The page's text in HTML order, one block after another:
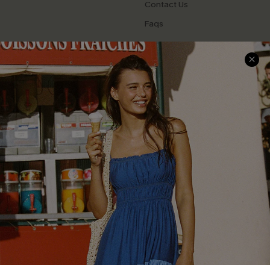
Contact Us
Faqs
QUICK LINKS
Cupshe E-Gift Card
PROGRAMS &
PARTNERSHIPS
Loyalty Program
DOWNLOAD CUPSHE APP